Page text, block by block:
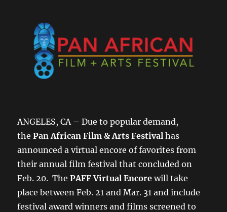
ANGELES, CA – Due to popular demand,
thePan African Film & Arts Festival has
announced a virtual encore of favorites from
their annual film festival that concluded on
Feb. 20. ThePAFF Virtual Encore will take
place between Feb. 21 and Mar. 31 and include
festival award winners and films screened to